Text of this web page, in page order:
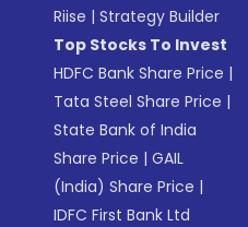
Riise |Strategy Builder
Top Stocks To Invest
HDFC Bank Share Price |
Tata Steel Share Price |
State Bank of India
Share Price |GAIL
(India) Share Price |
IDFC First Bank Ltd